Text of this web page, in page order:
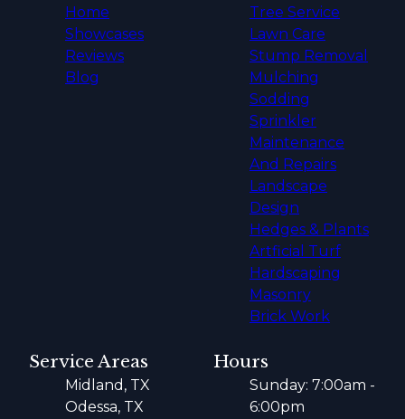
Home
Showcases
Reviews
Blog
Tree Service
Lawn Care
Stump Removal
Mulching
Sodding
Sprinkler
Maintenance
And Repairs
Landscape
Design
Hedges & Plants
Artficial Turf
Hardscaping
Masonry
Brick Work
Service Areas
Midland, TX
Odessa, TX
Hours
Sunday: 7:00am -
6:00pm